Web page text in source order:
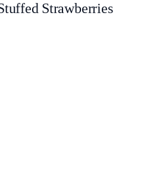
Strawberries